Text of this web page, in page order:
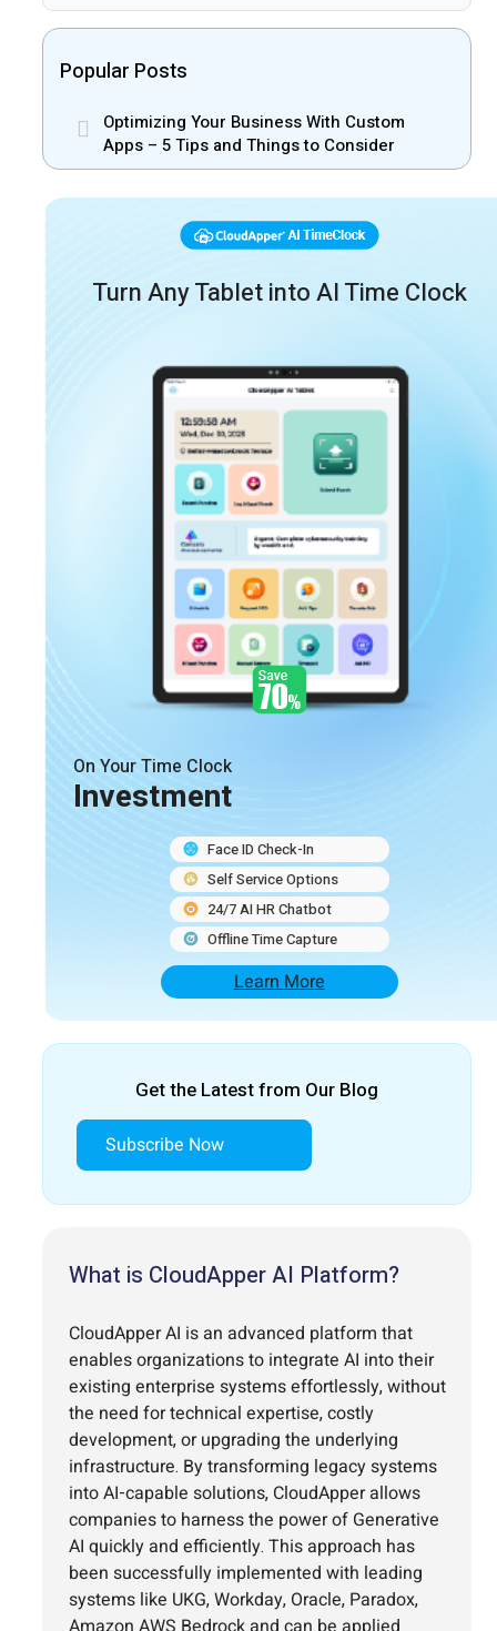
Popular Posts
Optimizing Your Business With Custom
Apps – 5 Tips and Things to Consider
Turn Any Tablet into AI Time Clock
On Your Time Clock
Investment
Face ID Check-In
Self Service Options
24/7 AI HR Chatbot
Offline Time Capture
Learn More
Get the Latest from Our Blog
Subscribe Now
What is CloudApper AI Platform?
CloudApper AI is an advanced platform that
enables organizations to integrate AI into their
existing enterprise systems effortlessly, without
the need for technical expertise, costly
development, or upgrading the underlying
infrastructure. By transforming legacy systems
into AI-capable solutions, CloudApper allows
companies to harness the power of Generative
AI quickly and efficiently. This approach has
been successfully implemented with leading
systems like UKG, Workday, Oracle, Paradox,